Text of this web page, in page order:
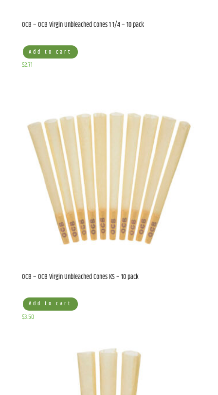
OCB – OCB Virgin Unbleached Cones 1 1/4 – 10 pack
Add to cart
$2.71
OCB – OCB Virgin Unbleached Cones KS – 10 pack
Add to cart
$3.50